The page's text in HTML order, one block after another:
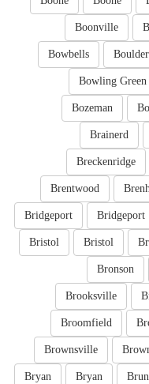
Boonville
Boulder
Bowbells
Bowling Green
Bozeman
Brainerd
Breckenridge
Brentwood
Bridgeport
Bridgeport
Bristol
Bristol
Bronson
Brooksville
Broomfield
Brownsville
Bryan
Bryan